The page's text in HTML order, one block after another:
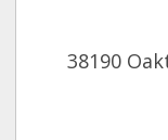
38190